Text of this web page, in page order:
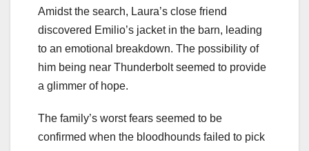
Amidst the search, Laura’s close friend
discovered Emilio’s jacket in the barn, leading
to an emotional breakdown. The possibility of
him being near Thunderbolt seemed to provide
a glimmer of hope.
The family’s worst fears seemed to be
confirmed when the bloodhounds failed to pick